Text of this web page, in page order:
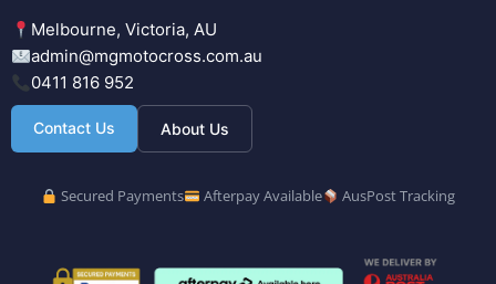
Melbourne, Victoria, AU
admin@mgmotocross.com.au
0411 816 952
Contact Us About Us
Secured Payments Afterpay Available AusPost Tracking